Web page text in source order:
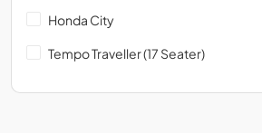
Honda City
Tempo Traveller (17 Seater)